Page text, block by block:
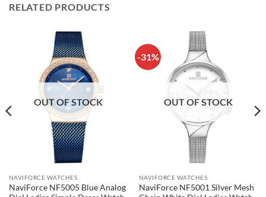
RELATED PRODUCTS
OUT OF STOCK
NAVIFORCE WATCHES
NaviForce NF5005 Blue Analog
-31%
OUT OF STOCK
NAVIFORCE WATCHES
NaviForce NF5001 Silver Mesh